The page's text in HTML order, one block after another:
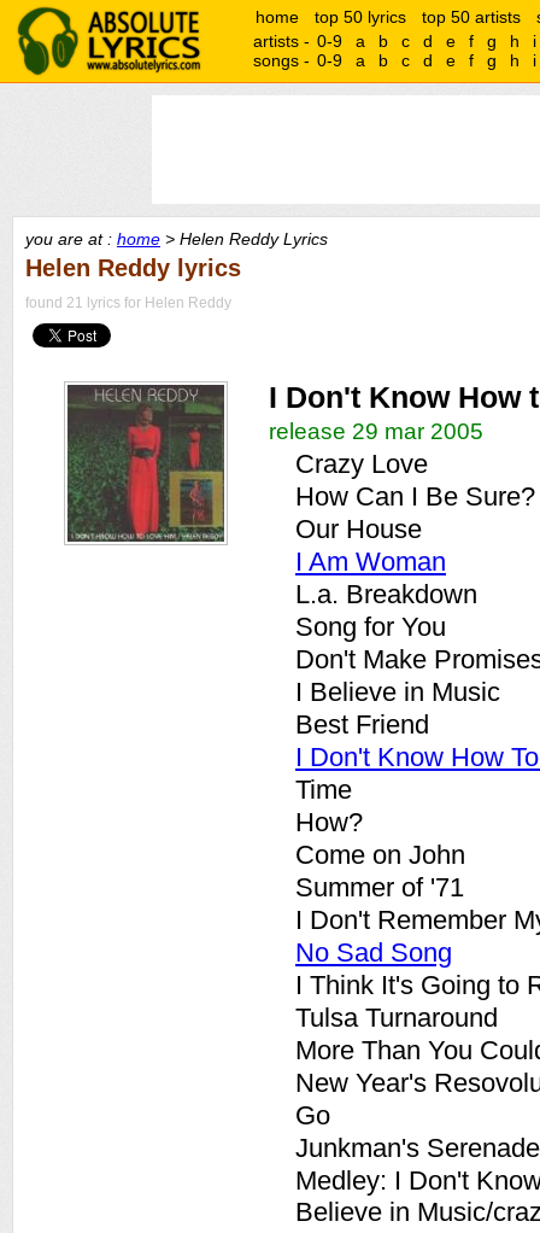
home top 50 lyrics top 50 artists
artists - 0-9 a b c d e f g h
i
songs - 0-9 a b c d e f g h i
you are at : home > Helen Reddy Lyrics
Helen Reddy lyrics
found 21 lyrics for Helen Reddy
I Don't Know How
release 29 mar 2005
Crazy Love
How Can I Be Sure?
Our House
I Am Woman
L.a. Breakdown
Song for You
Don't Make
I Believe in Music
Best Friend
I Don't Know How
Time
How?
Come on John
Summer of '71
I Don't Remember
No Sad Song
I Think It's Going to
Tulsa Turnaround
More Than You
New Year's
Go
Junkman's Serenade
Medley: I Don't
Believe in Music/